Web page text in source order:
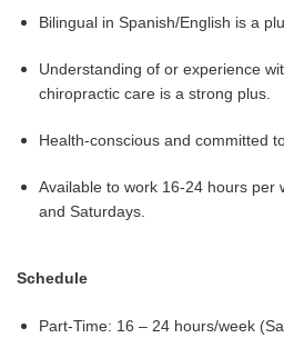
Bilingual in Spanish/English is a
Understanding of or experience
chiropractic care is a strong plus.
Health-conscious and committed
Available to work 16-24 hours per
and Saturdays.
Schedule
Part-Time: 16 – 24 hours/week